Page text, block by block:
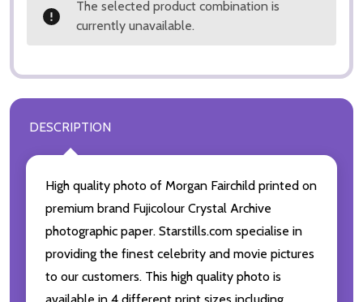
The selected product combination is
currently unavailable.
DESCRIPTION
High quality photo of Morgan Fairchild printed on
premium brand Fujicolour Crystal Archive
photographic paper. Starstills.com specialise in
providing the finest celebrity and movie pictures
to our customers. This high quality photo is